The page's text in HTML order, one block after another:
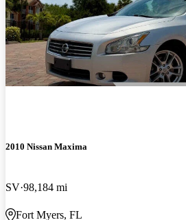
2010 Nissan Maxima
SV 98,184 mi
Fort Myers, FL